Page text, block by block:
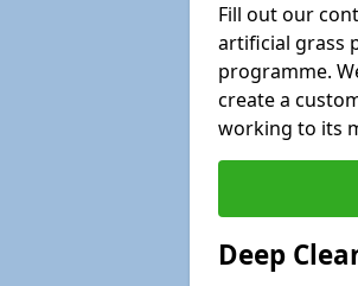
Fill out our
artificial grass
programme.
create a
working to its
Deep